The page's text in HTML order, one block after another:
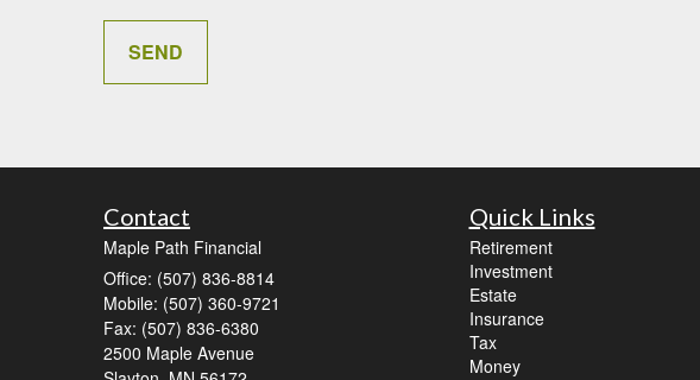
Contact
Maple Path Financial
Office: (507) 836-8814
Mobile: (507) 360-9721
Fax: (507) 836-6380
2500 Maple Avenue
Quick Links
Retirement
Investment
Estate
Insurance
Tax
Money